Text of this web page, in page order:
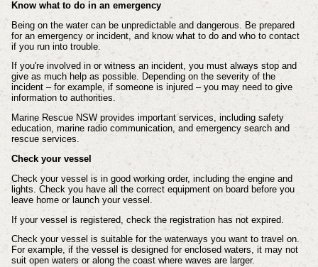
Know what to do in an emergency
Being on the water can be unpredictable and dangerous. Be prepared
for an emergency or incident, and know what to do and who to contact
if you run into trouble.
If you're involved in or witness an incident, you must always stop and
give as much help as possible. Depending on the severity of the
incident – for example, if someone is injured – you may need to give
information to authorities.
Marine Rescue NSW provides important services, including safety
education, marine radio communication, and emergency search and
rescue services.
Check your vessel
Check your vessel is in good working order, including the engine and
lights. Check you have all the correct equipment on board before you
leave home or launch your vessel.
If your vessel is registered, check the registration has not expired.
Check your vessel is suitable for the waterways you want to travel on.
For example, if the vessel is designed for enclosed waters, it may not
suit open waters or along the coast where waves are larger.